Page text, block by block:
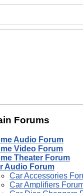
Forums
Audio Forum
Video Forum
Theater Forum
Audio Forum
Car Accessories
Car Amplifiers